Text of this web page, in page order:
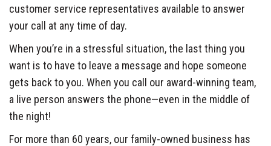
customer service representatives available to answer
your call at any time of day.
When you’re in a stressful situation, the last thing you
want is to have to leave a message and hope someone
gets back to you. When you call our award-winning team,
a live person answers the phone—even in the middle of
the night!
For more than 60 years, our family-owned business has